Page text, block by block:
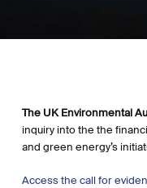
The UK Environmental
inquiry into the the
and green energy’s
Access the call for